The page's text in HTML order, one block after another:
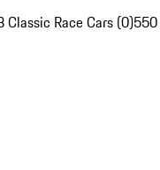
Classic Race Cars (0)550